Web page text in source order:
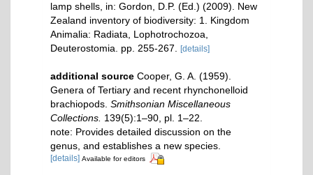
lamp shells, in: Gordon, D.P. (Ed.) (2009). New
Zealand inventory of biodiversity: 1. Kingdom
Animalia: Radiata, Lophotrochozoa,
Deuterostomia. pp. 255-267.
[details]
additional source Cooper, G. A. (1959).
Genera of Tertiary and recent rhynchonelloid
brachiopods. Smithsonian Miscellaneous
Collections. 139(5):1–90, pl. 1–22.
note: Provides detailed discussion on the
genus, and establishes a new species.
[details] Available for editors